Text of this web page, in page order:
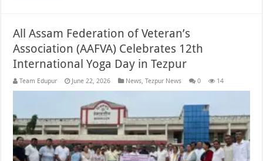
All Assam Federation of Veteran’s
Association (AAFVA) Celebrates 12th
International Yoga Day in Tezpur
Team Edupur June 22, 2026 News ,Tezpur News 0 14